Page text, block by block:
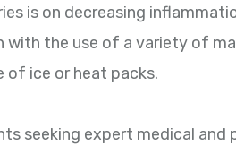
is on decreasing
the use of a variety of
of ice or heat packs.
seeking expert medical